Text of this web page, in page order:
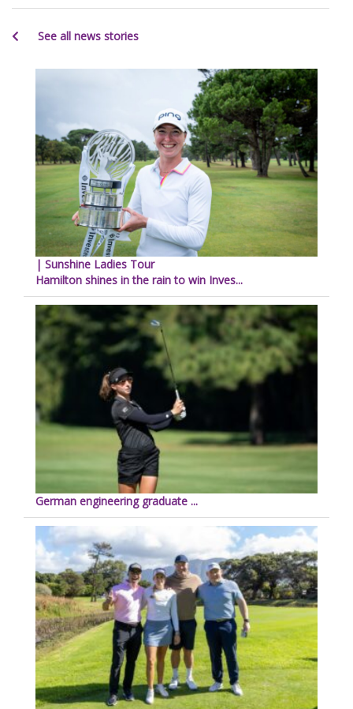
See all news stories
| Sunshine Ladies Tour
Hamilton shines in the rain to win Inves...
German engineering graduate ...